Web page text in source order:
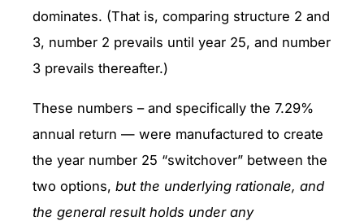
dominates. (That is, comparing structure 2 and
3, number 2 prevails until year 25, and number
3 prevails thereafter.)
These numbers – and specifically the 7.29%
annual return — were manufactured to create
the year number 25 “switchover” between the
two options, but the underlying rationale, and
the general result holds under any